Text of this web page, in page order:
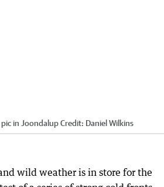
in JoondalupCredit: Daniel Wilkins
wild weather is in store for the